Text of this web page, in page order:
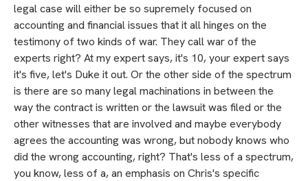
legal case will either be so supremely focused on
accounting and financial issues that it all hinges on the
testimony of two kinds of war. They call war of the
experts right? At my expert says, it's 10, your expert says
it's five, let's Duke it out. Or the other side of the spectrum
is there are so many legal machinations in between the
way the contract is written or the lawsuit was filed or the
other witnesses that are involved and maybe everybody
agrees the accounting was wrong, but nobody knows who
did the wrong accounting, right? That's less of a spectrum,
you know, less of a, an emphasis on Chris's specific